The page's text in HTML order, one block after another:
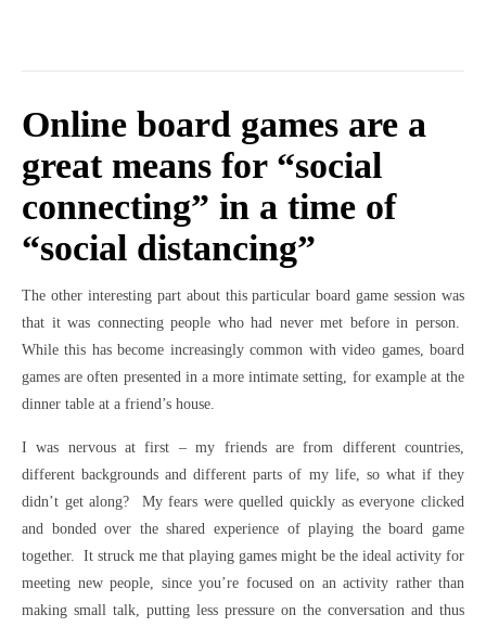
Online board games are a
great means for “social
connecting” in a time of
“social distancing”
The other interesting part about this particular board game session was
that it was connecting people who had never met before in person.
While this has become increasingly common with video games, board
games are often presented in a more intimate setting, for example at the
dinner table at a friend’s house.
I was nervous at first – my friends are from different countries,
different backgrounds and different parts of my life, so what if they
didn’t get along? My fears were quelled quickly as everyone clicked
and bonded over the shared experience of playing the board game
together. It struck me that playing games might be the ideal activity for
meeting new people, since you’re focused on an activity rather than
making small talk, putting less pressure on the conversation and thus